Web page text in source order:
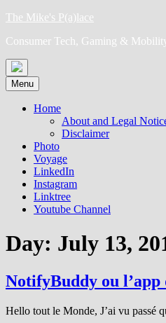
Skip
content
The Mike's P(a)lace
Consumer Tech, Gaming &
Menu
Home
About and Legal
Disclaimer
Photo
Voyage
LinkedIn
Instagram
Linktree
Youtube Channel
Day: July 13,
NotifyBuddy ou
Hello tout le Monde, J’ai vu passé